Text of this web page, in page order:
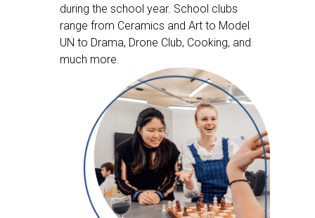
during the school year. School clubs
range from Ceramics and Art to Model
UN to Drama, Drone Club, Cooking, and
much more.